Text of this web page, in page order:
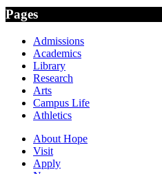
Pages
Admissions
Academics
Library
Research
Arts
Campus Life
Athletics
About Hope
Visit
Apply